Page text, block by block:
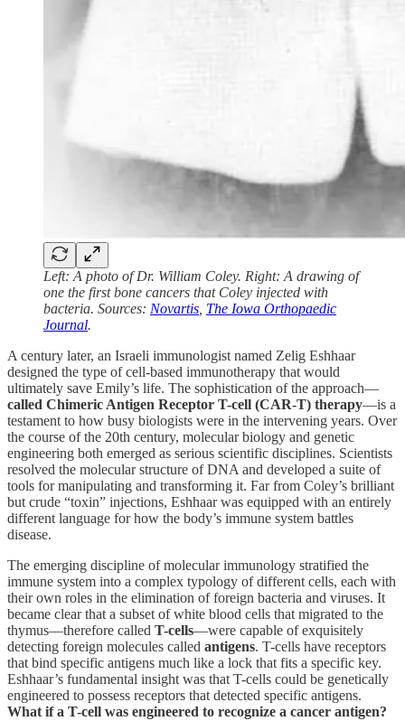
Left: A photo of Dr. William Coley. Right: A drawing of
one the first bone cancers that Coley injected with
bacteria. Sources: Novartis The Iowa Orthopaedic
Journal.
A century later, an Israeli immunologist named Zelig Eshhaar
designed the type of cell-based immunotherapy that would
ultimately save Emily’s life. The sophistication of the approach—
called Chimeric Antigen Receptor T-cell (CAR-T) therapy—is a
testament to how busy biologists were in the intervening years. Over
the course of the 20th century, molecular biology and genetic
engineering both emerged as serious scientific disciplines. Scientists
resolved the molecular structure of DNA and developed a suite of
tools for manipulating and transforming it. Far from Coley’s brilliant
but crude “toxin” injections, Eshhaar was equipped with an entirely
different language for how the body’s immune system battles
disease.
The emerging discipline of molecular immunology stratified the
immune system into a complex typology of different cells, each with
their own roles in the elimination of foreign bacteria and viruses. It
became clear that a subset of white blood cells that migrated to the
thymus—therefore called T-cells—were capable of exquisitely
detecting foreign molecules called antigens. T-cells have receptors
that bind specific antigens much like a lock that fits a specific key.
Eshhaar’s fundamental insight was that T-cells could be genetically
engineered to possess receptors that detected specific antigens.
What if a T-cell was engineered to recognize a cancer antigen?